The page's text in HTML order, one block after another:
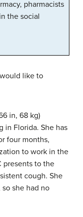
pharmacists
the social
like to
in, 68 kg)
in Florida. She has
four months,
to work in the
presents to the
cough. She
she had no